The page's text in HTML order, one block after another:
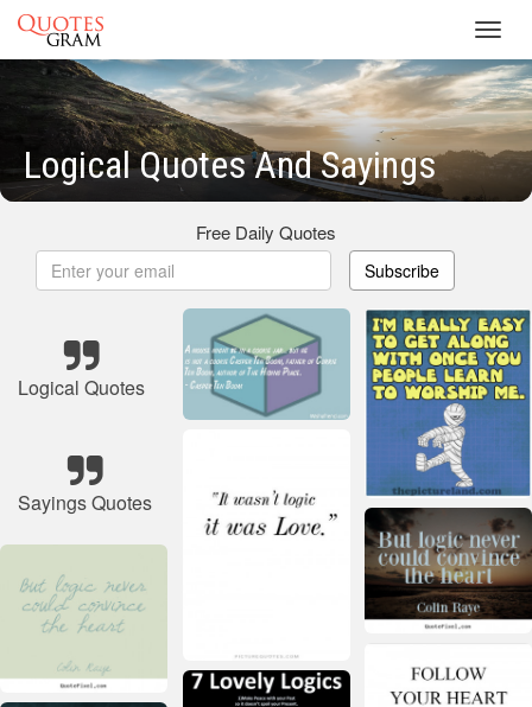
Logical Quotes And Sayings
Free Daily Quotes
Subscribe
Logical Quotes
Sayings Quotes